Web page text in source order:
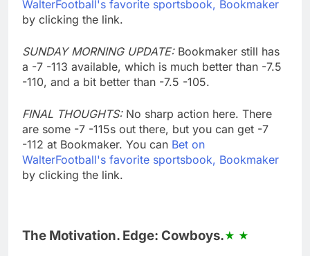
WalterFootball's favorite sportsbook, Bookmaker
by clicking the link.
SUNDAY MORNING UPDATE: Bookmaker still has
a -7 -113 available, which is much better than -7.5
-110, and a bit better than -7.5 -105.
FINAL THOUGHTS: No sharp action here. There
are some -7 -115s out there, but you can get -7
-112 at Bookmaker. You can Bet on
WalterFootball's favorite sportsbook, Bookmaker
by clicking the link.
The Motivation. Edge: Cowboys.